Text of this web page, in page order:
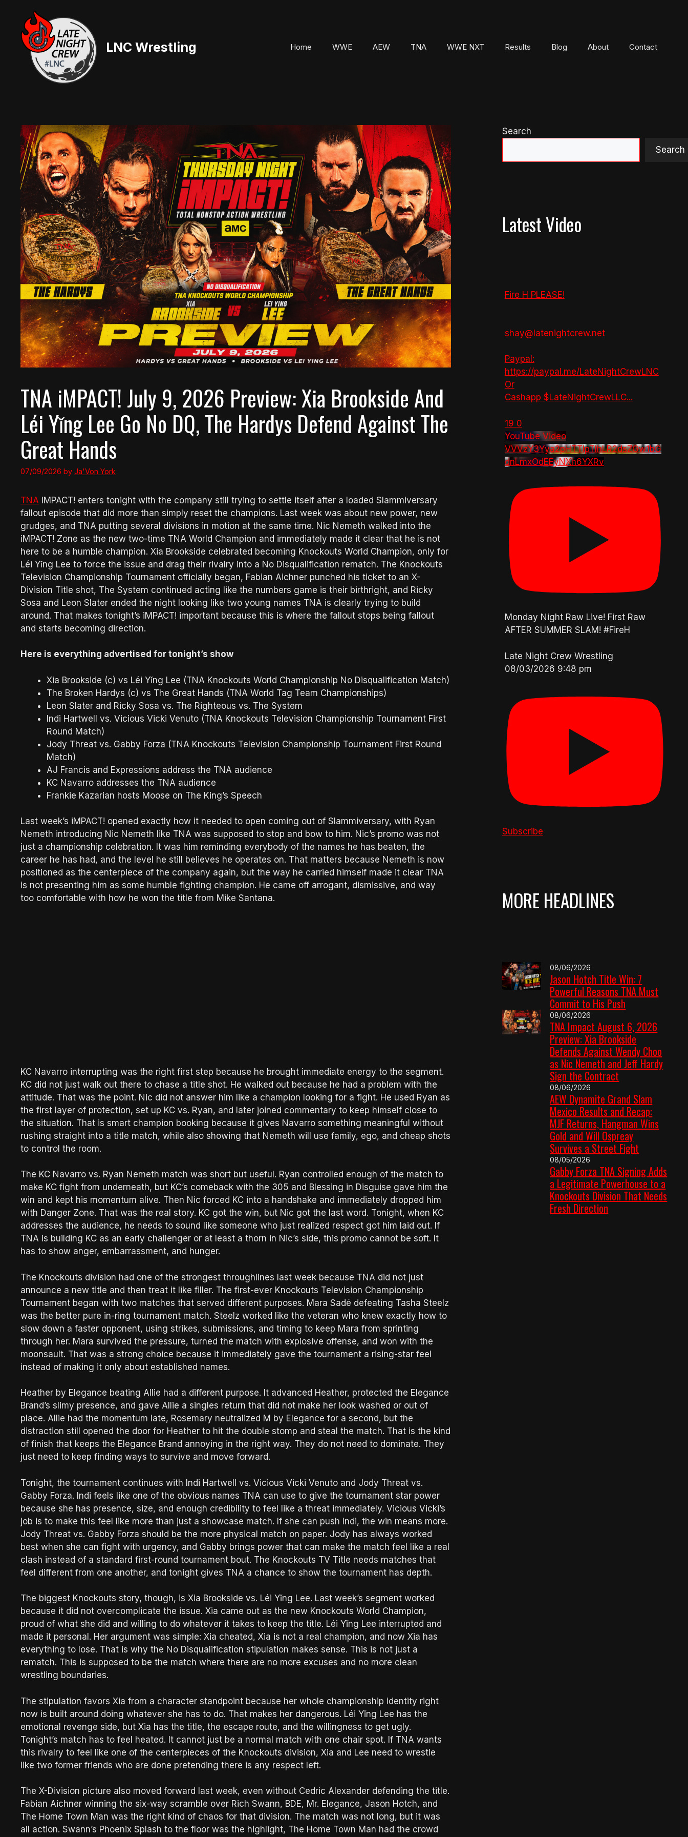
content
LNC Wrestling Home WWE AEW TNA WWE NXT Results Blog About Contact
TNA iMPACT! July 9, 2026 Preview: Xia Brookside And
Léi Yǐng Lee Go No DQ, The Hardys Defend Against The
Great Hands
07/09/2026 by Ja'Von York
TNA iMPACT! enters tonight with the company still trying to settle itself after a loaded Slammiversary
fallout episode that did more than simply reset the champions. Last week was about new power, new
grudges, and TNA putting several divisions in motion at the same time. Nic Nemeth walked into the
iMPACT! Zone as the new two-time TNA World Champion and immediately made it clear that he is not
here to be a humble champion. Xia Brookside celebrated becoming Knockouts World Champion, only for
Léi Yǐng Lee to force the issue and drag their rivalry into a No Disqualification rematch. The Knockouts
Television Championship Tournament officially began, Fabian Aichner punched his ticket to an X-
Division Title shot, The System continued acting like the numbers game is their birthright, and Ricky
Sosa and Leon Slater ended the night looking like two young names TNA is clearly trying to build
around. That makes tonight’s iMPACT! important because this is where the fallout stops being fallout
and starts becoming direction.
Here is everything advertised for tonight’s show
Xia Brookside (c) vs Léi Yǐng Lee (TNA Knockouts World Championship No Disqualification Match)
The Broken Hardys (c) vs The Great Hands (TNA World Tag Team Championships)
Leon Slater and Ricky Sosa vs. The Righteous vs. The System
Indi Hartwell vs. Vicious Vicki Venuto (TNA Knockouts Television Championship Tournament First
Round Match)
Jody Threat vs. Gabby Forza (TNA Knockouts Television Championship Tournament First Round
Match)
AJ Francis and Expressions address the TNA audience
KC Navarro addresses the TNA audience
Frankie Kazarian hosts Moose on The King’s Speech
Last week’s iMPACT! opened exactly how it needed to open coming out of Slammiversary, with Ryan
Nemeth introducing Nic Nemeth like TNA was supposed to stop and bow to him. Nic’s promo was not
just a championship celebration. It was him reminding everybody of the names he has beaten, the
career he has had, and the level he still believes he operates on. That matters because Nemeth is now
positioned as the centerpiece of the company again, but the way he carried himself made it clear TNA
is not presenting him as some humble fighting champion. He came off arrogant, dismissive, and way
too comfortable with how he won the title from Mike Santana.
KC Navarro interrupting was the right first step because he brought immediate energy to the segment.
KC did not just walk out there to chase a title shot. He walked out because he had a problem with the
attitude. That was the point. Nic did not answer him like a champion looking for a fight. He used Ryan as
the first layer of protection, set up KC vs. Ryan, and later joined commentary to keep himself close to
the situation. That is smart champion booking because it gives Navarro something meaningful without
rushing straight into a title match, while also showing that Nemeth will use family, ego, and cheap shots
to control the room.
The KC Navarro vs. Ryan Nemeth match was short but useful. Ryan controlled enough of the match to
make KC fight from underneath, but KC’s comeback with the 305 and Blessing in Disguise gave him the
win and kept his momentum alive. Then Nic forced KC into a handshake and immediately dropped him
with Danger Zone. That was the real story. KC got the win, but Nic got the last word. Tonight, when KC
addresses the audience, he needs to sound like someone who just realized respect got him laid out. If
TNA is building KC as an early challenger or at least a thorn in Nic’s side, this promo cannot be soft. It
has to show anger, embarrassment, and hunger.
The Knockouts division had one of the strongest throughlines last week because TNA did not just
announce a new title and then treat it like filler. The first-ever Knockouts Television Championship
Tournament began with two matches that served different purposes. Mara Sadé defeating Tasha Steelz
was the better pure in-ring tournament match. Steelz worked like the veteran who knew exactly how to
slow down a faster opponent, using strikes, submissions, and timing to keep Mara from sprinting
through her. Mara survived the pressure, turned the match with explosive offense, and won with the
moonsault. That was a strong choice because it immediately gave the tournament a rising-star feel
instead of making it only about established names.
Heather by Elegance beating Allie had a different purpose. It advanced Heather, protected the Elegance
Brand’s slimy presence, and gave Allie a singles return that did not make her look washed or out of
place. Allie had the momentum late, Rosemary neutralized M by Elegance for a second, but the
distraction still opened the door for Heather to hit the double stomp and steal the match. That is the kind
of finish that keeps the Elegance Brand annoying in the right way. They do not need to dominate. They
just need to keep finding ways to survive and move forward.
Tonight, the tournament continues with Indi Hartwell vs. Vicious Vicki Venuto and Jody Threat vs.
Gabby Forza. Indi feels like one of the obvious names TNA can use to give the tournament star power
because she has presence, size, and enough credibility to feel like a threat immediately. Vicious Vicki’s
job is to make this feel like more than just a showcase match. If she can push Indi, the win means more.
Jody Threat vs. Gabby Forza should be the more physical match on paper. Jody has always worked
best when she can fight with urgency, and Gabby brings power that can make the match feel like a real
clash instead of a standard first-round tournament bout. The Knockouts TV Title needs matches that
feel different from one another, and tonight gives TNA a chance to show the tournament has depth.
The biggest Knockouts story, though, is Xia Brookside vs. Léi Yǐng Lee. Last week’s segment worked
because it did not overcomplicate the issue. Xia came out as the new Knockouts World Champion,
proud of what she did and willing to do whatever it takes to keep the title. Léi Yǐng Lee interrupted and
made it personal. Her argument was simple: Xia cheated, Xia is not a real champion, and now Xia has
everything to lose. That is why the No Disqualification stipulation makes sense. This is not just a
rematch. This is supposed to be the match where there are no more excuses and no more clean
wrestling boundaries.
The stipulation favors Xia from a character standpoint because her whole championship identity right
now is built around doing whatever she has to do. That makes her dangerous. Léi Yǐng Lee has the
emotional revenge side, but Xia has the title, the escape route, and the willingness to get ugly.
Tonight’s match has to feel heated. It cannot just be a normal match with one chair spot. If TNA wants
this rivalry to feel like one of the centerpieces of the Knockouts division, Xia and Lee need to wrestle
like two former friends who are done pretending there is any respect left.
The X-Division picture also moved forward last week, even without Cedric Alexander defending the title.
Fabian Aichner winning the six-way scramble over Rich Swann, BDE, Mr. Elegance, Jason Hotch, and
The Home Town Man was the right kind of chaos for that division. The match was not long, but it was
all action. Swann’s Phoenix Splash to the floor was the highlight, The Home Town Man had the crowd
Search
Search
Latest Video
Fire H PLEASE!
shay@latenightcrew.net
Paypal:
https://paypal.me/LateNightCrewLNC
Or
Cashapp $LateNightCrewLLC...
19 0
YouTube Video
VVVzY3Yya2pHTTlpTlhLR2dsZGw1bG
dnLmxOdEEyNXh6YXRv
Monday Night Raw Live! First Raw
AFTER SUMMER SLAM! #FireH
Late Night Crew Wrestling
08/03/2026 9:48 pm
Subscribe
MORE HEADLINES
08/06/2026
Jason Hotch Title Win: 7
Powerful Reasons TNA Must
Commit to His Push
08/06/2026
TNA Impact August 6, 2026
Preview: Xia Brookside
Defends Against Wendy Choo
as Nic Nemeth and Jeff Hardy
Sign the Contract
08/06/2026
AEW Dynamite Grand Slam
Mexico Results and Recap:
MJF Returns, Hangman Wins
Gold and Will Ospreay
Survives a Street Fight
08/05/2026
Gabby Forza TNA Signing Adds
a Legitimate Powerhouse to a
Knockouts Division That Needs
Fresh Direction